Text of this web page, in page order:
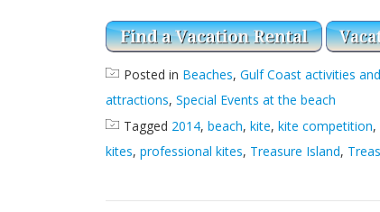
Posted in Beaches, Gulf Coast activities
attractions, Special Events at the beach
Tagged 2014, beach, kite, kite competition,
kites, professional kites, Treasure Island,